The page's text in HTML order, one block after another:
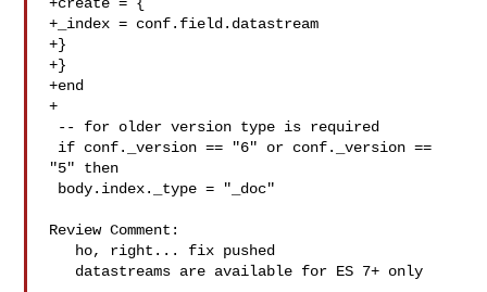
+_index = conf.field.datastream
+}
+}
+end
+
"5" then
Review Comment: